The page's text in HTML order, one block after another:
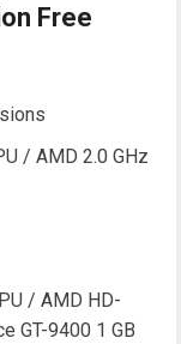
Free
/ AMD 2.0 GHz
/ AMD HD-
GT-9400 1 GB